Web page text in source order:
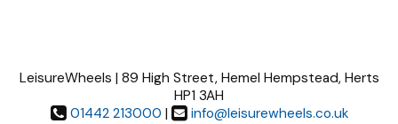
LeisureWheels | 89 High Street, Hemel Hempstead, Herts
HP1 3AH
01442 213000 |
info@leisurewheels.co.uk